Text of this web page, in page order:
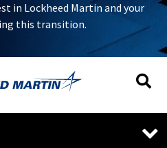
in Lockheed Martin and your
this transition.